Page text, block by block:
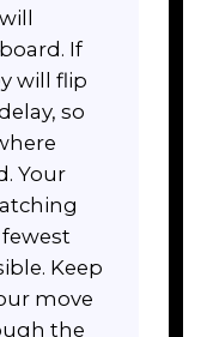
If
will flip
so
Your
Keep
move
the